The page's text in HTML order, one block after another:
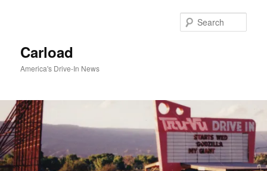
Carload
America's Drive-In News